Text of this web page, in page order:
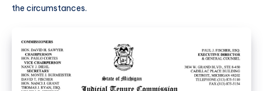
the circumstances.